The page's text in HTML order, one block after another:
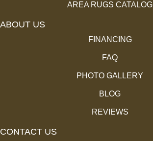
AREA RUGS CATALOG
ABOUT US
FINANCING
FAQ
PHOTO GALLERY
BLOG
REVIEWS
CONTACT US